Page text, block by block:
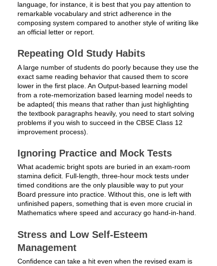
language, for instance, it is best that you pay attention to
remarkable vocabulary and strict adherence in the
composing system compared to another style of writing like
an official letter or report.
Repeating Old Study Habits
A large number of students do poorly because they use the
exact same reading behavior that caused them to score
lower in the first place. An Output-based learning model
from a rote-memorization based learning model needs to
be adapted( this means that rather than just highlighting
the textbook paragraphs heavily, you need to start solving
problems if you wish to succeed in the CBSE Class 12
improvement process).
Ignoring Practice and Mock Tests
What academic bright spots are buried in an exam-room
stamina deficit. Full-length, three-hour mock tests under
timed conditions are the only plausible way to put your
Board pressure into practice. Without this, one is left with
unfinished papers, something that is even more crucial in
Mathematics where speed and accuracy go hand-in-hand.
Stress and Low Self-Esteem
Management
Confidence can take a hit even when the revised exam is